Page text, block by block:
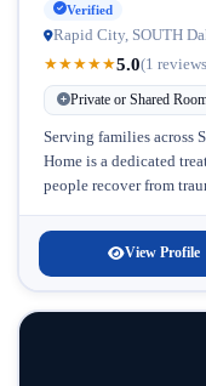
Verified
Rapid City, SOUTH
★★★★★5.0(1
Private or Shared
Serving families across
Home is a dedicated
people recover from
View Profile